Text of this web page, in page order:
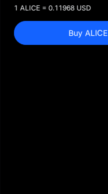
Alice FAQ
1 ALICE = 0.11968 USD
Buy ALICE